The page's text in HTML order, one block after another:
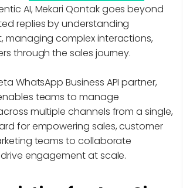
AI, Mekari Qontak goes beyond
replies by understanding
managing complex interactions,
through the sales journey.
WhatsApp Business API partner,
teams to manage
multiple channels from a single,
for empowering sales, customer
teams to collaborate
engagement at scale.